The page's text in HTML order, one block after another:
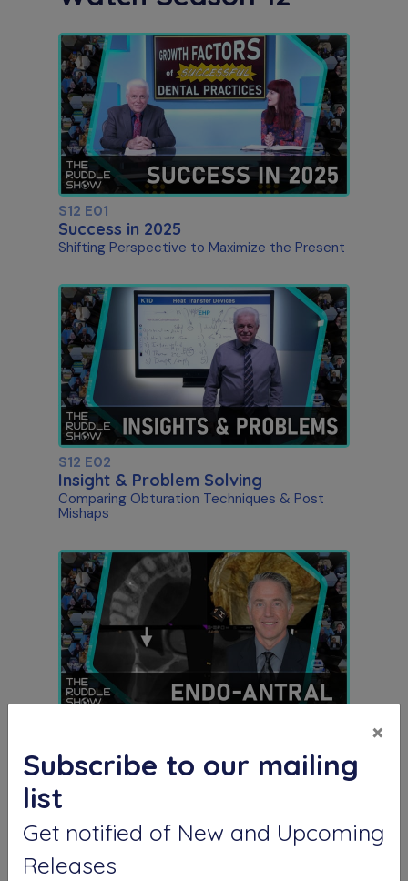
S12 E01
Success in 2025
Shifting Perspective to Maximize the Present
S12 E02
Insight & Problem Solving
Comparing Obturation Techniques & Post
Mishaps
Special Guest Presentation by Dr. Roderick
Tataryn
×
Subscribe to our mailing
list
Get notified of New and Upcoming
Releases